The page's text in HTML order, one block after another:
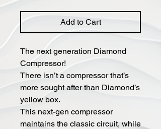
Add to Cart
The next generation Diamond
Compressor!
There isn’t a compressor that’s
more sought after than Diamond’s
yellow box.
This next-gen compressor
maintains the classic circuit, while